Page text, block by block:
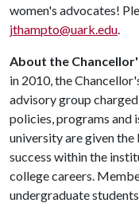
women's advocates!
jthampto@uark.edu.
About the
in 2010, the
advisory group
policies, programs and
university are given
success within the
college careers.
undergraduate